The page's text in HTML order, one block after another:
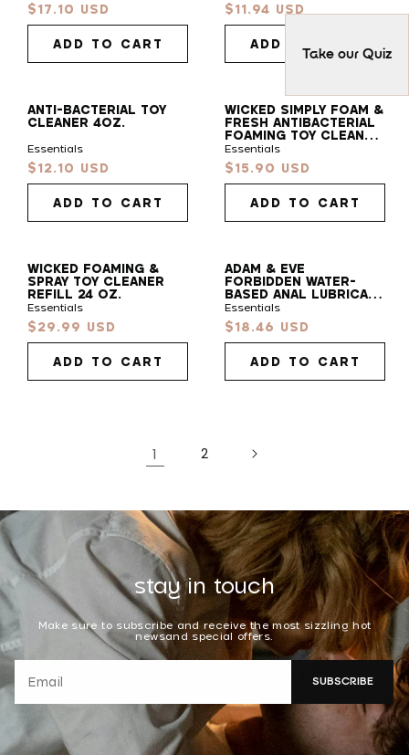
Take our Quiz
Your
START QUIZ
Sale
price
$17.10 USD
ADD TO CART
Sale
price
$11.94 USD
ADD TO CART
ANTI-BACTERIAL TOY
CLEANER 4OZ.
Essentials
Sale
price
$12.10 USD
ADD TO CART
WICKED SIMPLY FOAM &
FRESH ANTIBACTERIAL
FOAMING TOY CLEANER
7 OZ.
Essentials
Sale
price
$15.90 USD
ADD TO CART
WICKED FOAMING &
SPRAY TOY CLEANER
REFILL 24 OZ.
Essentials
Sale
price
$29.99 USD
ADD TO CART
ADAM & EVE
FORBIDDEN WATER-
BASED ANAL LUBRICANT
4 OZ.
Essentials
Sale
price
$18.46 USD
ADD TO CART
1 2
stay in touch
Make sure to subscribe and receive the most sizzling hot
newsand special offers.
SUBSCRIBE